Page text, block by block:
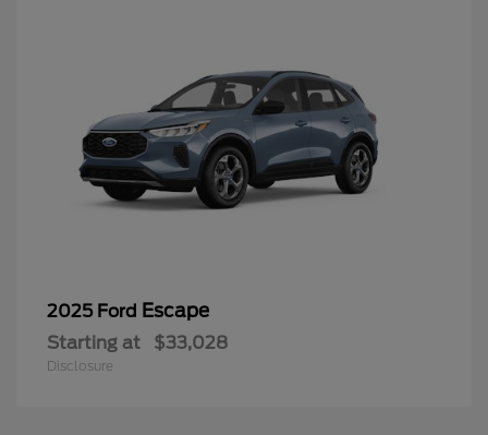
2025 Ford Escape
Starting at $33,028
Disclosure